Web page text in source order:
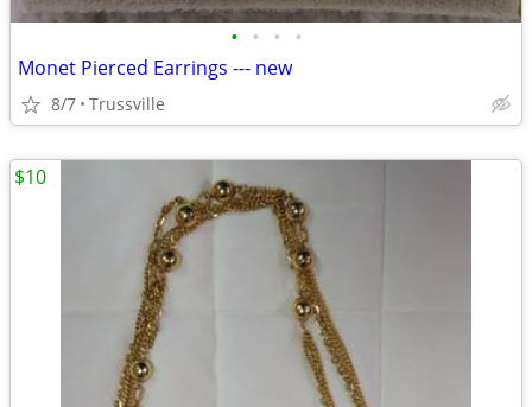
• • • •
Monet Pierced Earrings --- new
8/7 Trussville
$10